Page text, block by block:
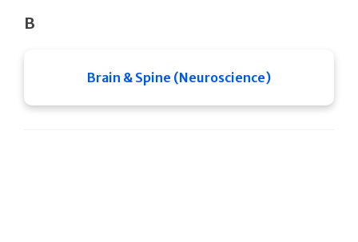
B
Brain & Spine (Neuroscience)